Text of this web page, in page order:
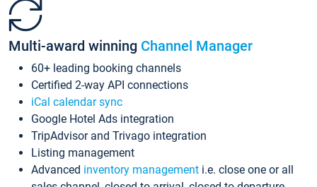
Multi-award winning Channel Manager
60+ leading booking channels
Certified 2-way API connections
iCal calendar sync
Google Hotel Ads integration
TripAdvisor and Trivago integration
Listing management
Advanced inventory management i.e. close one or all